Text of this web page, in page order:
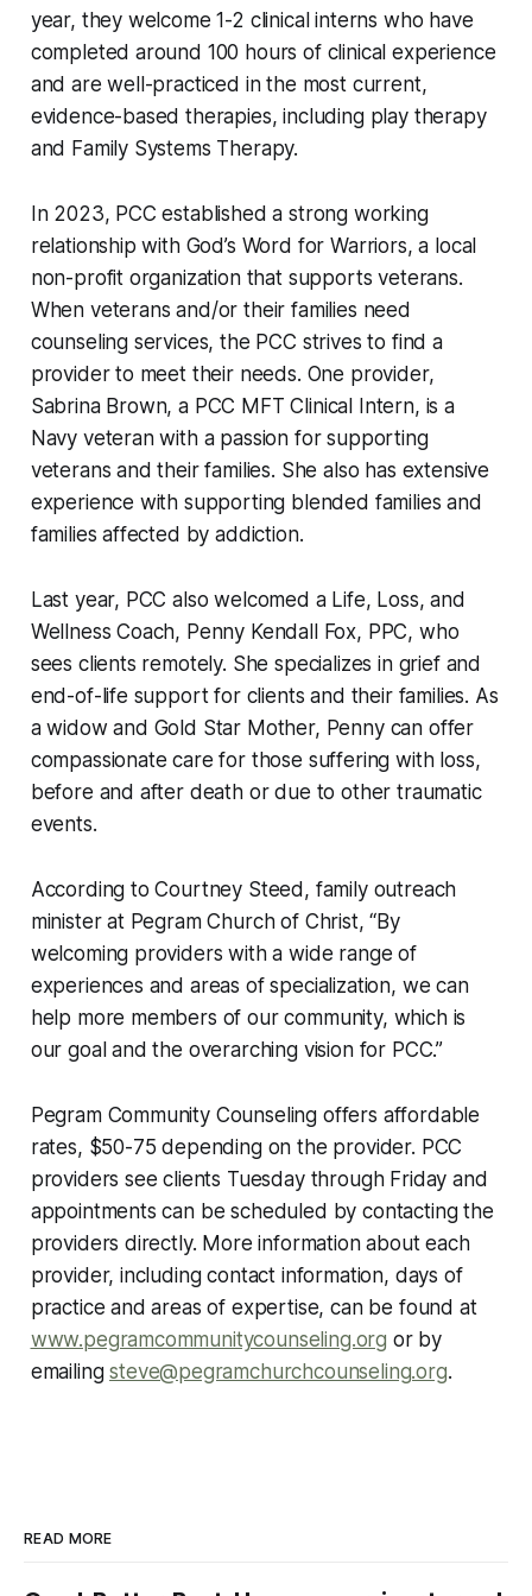
year, they welcome 1-2 clinical interns who have
completed around 100 hours of clinical experience
and are well-practiced in the most current,
evidence-based therapies, including play therapy
and Family Systems Therapy.
In 2023, PCC established a strong working
relationship with God’s Word for Warriors, a local
non-profit organization that supports veterans.
When veterans and/or their families need
counseling services, the PCC strives to find a
provider to meet their needs. One provider,
Sabrina Brown, a PCC MFT Clinical Intern, is a
Navy veteran with a passion for supporting
veterans and their families. She also has extensive
experience with supporting blended families and
families affected by addiction.
Last year, PCC also welcomed a Life, Loss, and
Wellness Coach, Penny Kendall Fox, PPC, who
sees clients remotely. She specializes in grief and
end-of-life support for clients and their families. As
a widow and Gold Star Mother, Penny can offer
compassionate care for those suffering with loss,
before and after death or due to other traumatic
events.
According to Courtney Steed, family outreach
minister at Pegram Church of Christ, “By
welcoming providers with a wide range of
experiences and areas of specialization, we can
help more members of our community, which is
our goal and the overarching vision for PCC.”
Pegram Community Counseling offers affordable
rates, $50-75 depending on the provider. PCC
providers see clients Tuesday through Friday and
appointments can be scheduled by contacting the
providers directly. More information about each
provider, including contact information, days of
practice and areas of expertise, can be found at
www.pegramcommunitycounseling.org or by
emailingsteve@pegramchurchcounseling.org.
READ MORE